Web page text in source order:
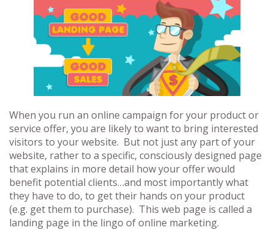
When you run an online campaign for your product or
service offer, you are likely to want to bring interested
visitors to your website. But not just any part of your
website, rather to a specific, consciously designed page
that explains in more detail how your offer would
benefit potential clients…and most importantly what
they have to do, to get their hands on your product
(e.g. get them to purchase). This web page is called a
landing page in the lingo of online marketing.